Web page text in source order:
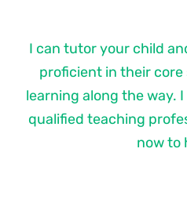
I can tutor your child
proficient in their
learning along the way.
qualified teaching
now to